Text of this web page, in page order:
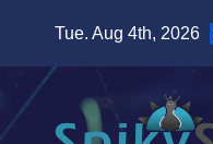
content
Tue. Aug 4th, 2026